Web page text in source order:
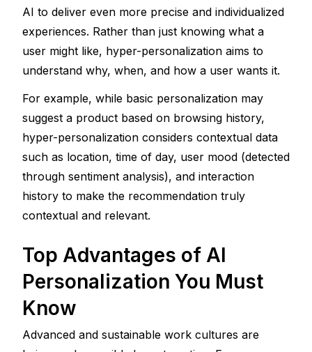
AI to deliver even more precise and individualized
experiences. Rather than just knowing what a
user might like, hyper-personalization aims to
understand why, when, and how a user wants it.
For example, while basic personalization may
suggest a product based on browsing history,
hyper-personalization considers contextual data
such as location, time of day, user mood (detected
through sentiment analysis), and interaction
history to make the recommendation truly
contextual and relevant.
Top Advantages of AI
Personalization You Must
Know
Advanced and sustainable work cultures are